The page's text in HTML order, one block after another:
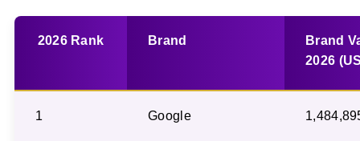
2026 Rank Brand
Brand
2026
1 Google